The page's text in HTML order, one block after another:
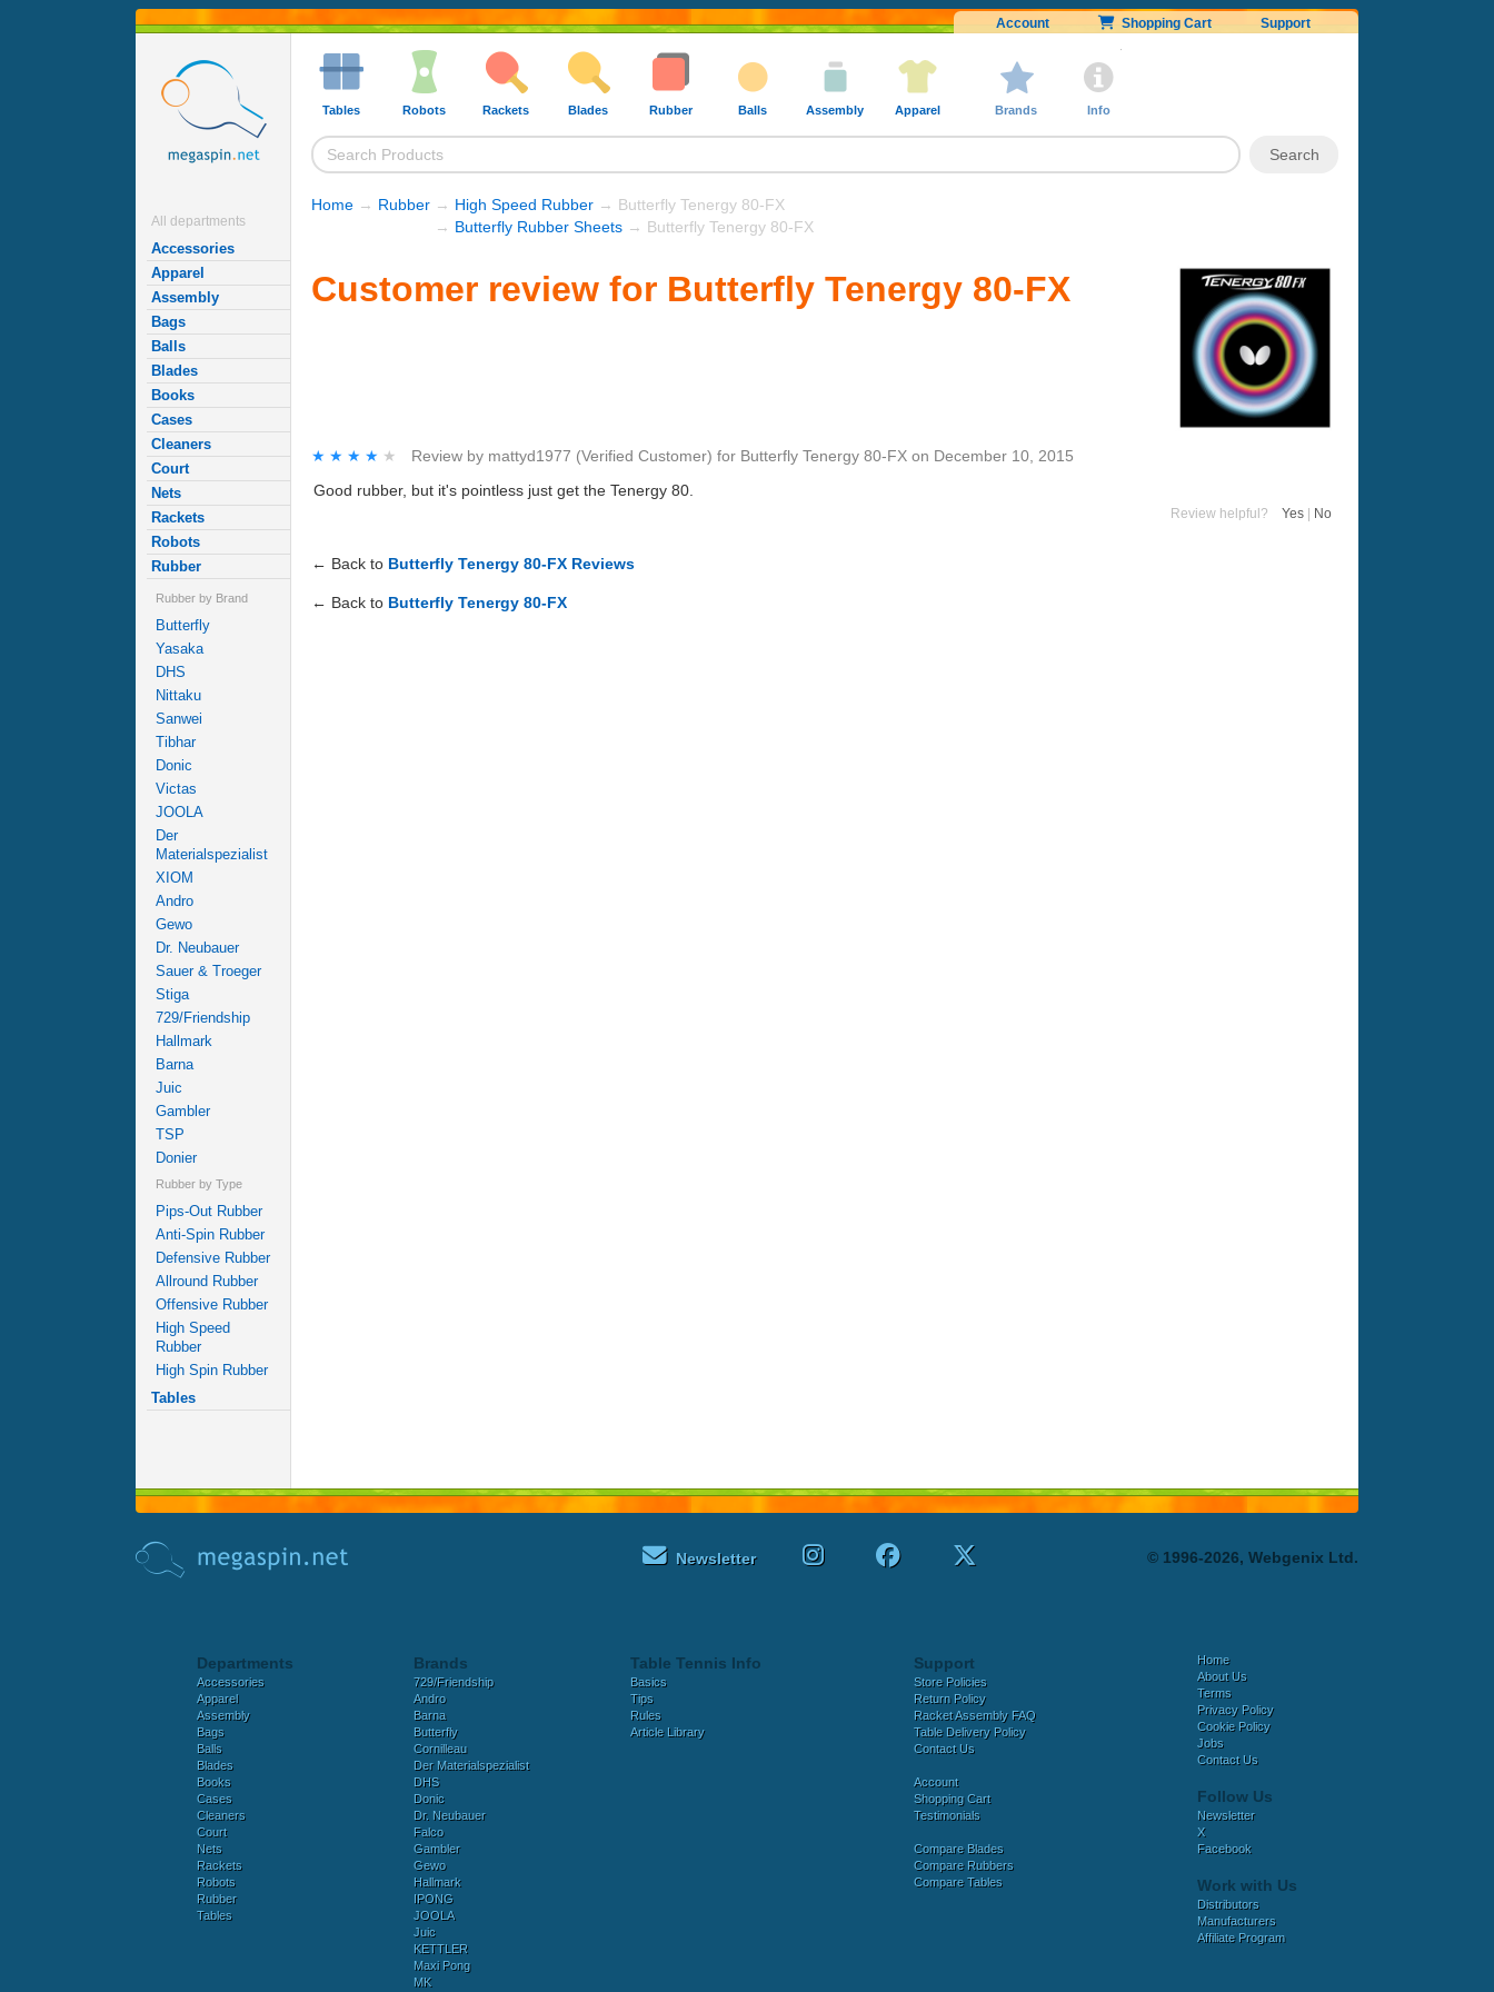
Account Shopping Cart Support
All departments
Accessories
Apparel
Assembly
Bags
Balls
Blades
Books
Cases
Cleaners
Court
Nets
Rackets
Robots
Rubber
Rubber by Brand
Butterfly
Yasaka
DHS
Nittaku
Sanwei
Tibhar
Donic
Victas
JOOLA
Der
Materialspezialist
XIOM
Andro
Gewo
Dr. Neubauer
Sauer & Troeger
Stiga
729/Friendship
Hallmark
Barna
Juic
Gambler
TSP
Donier
Rubber by Type
Pips-Out Rubber
Anti-Spin Rubber
Defensive Rubber
Allround Rubber
Offensive Rubber
High Speed
Rubber
High Spin Rubber
Tables
Tables Robots Rackets Blades Rubber Balls Assembly Apparel Brands Info
Home → Rubber → High Speed Rubber → Butterfly Tenergy 80-FX
→ Butterfly Rubber Sheets → Butterfly Tenergy 80-FX
Customer review for Butterfly Tenergy 80-FX
★★★★★
★★★★★ Review by mattyd1977 (Verified Customer) for Butterfly Tenergy 80-FX on December 10, 2015
Good rubber, but it's pointless just get the Tenergy 80.
Review helpful? Yes No
← Back to Butterfly Tenergy 80-FX Reviews
← Back to Butterfly Tenergy 80-FX
Newsletter © 1996-2026, Webgenix Ltd.
Departments
Accessories
Apparel
Assembly
Bags
Balls
Blades
Books
Cases
Cleaners
Court
Nets
Rackets
Robots
Rubber
Tables
Brands
729/Friendship
Andro
Barna
Butterfly
Cornilleau
Der Materialspezialist
DHS
Donic
Dr. Neubauer
Falco
Gambler
Gewo
Hallmark
IPONG
JOOLA
Juic
KETTLER
Maxi Pong
MK
Table Tennis Info
Basics
Tips
Rules
Article Library
Support
Store Policies
Return Policy
Racket Assembly FAQ
Table Delivery Policy
Contact Us
Account
Shopping Cart
Testimonials
Compare Blades
Compare Rubbers
Compare Tables
Home
About Us
Terms
Privacy Policy
Cookie Policy
Jobs
Contact Us
Follow Us
Newsletter
X
Facebook
Work with Us
Distributors
Manufacturers
Affiliate Program